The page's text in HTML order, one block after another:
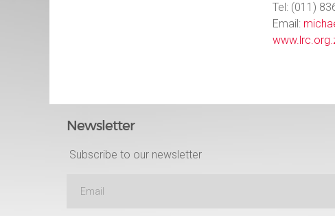
Tel: (011)
Email:
Newsletter
Subscribe to our newsletter